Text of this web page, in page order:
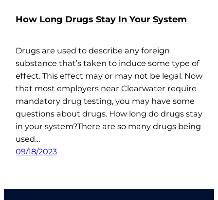
How Long Drugs Stay In Your System
Drugs are used to describe any foreign
substance that’s taken to induce some type of
effect. This effect may or may not be legal. Now
that most employers near Clearwater require
mandatory drug testing, you may have some
questions about drugs. How long do drugs stay
in your system?There are so many drugs being
used…
09/18/2023